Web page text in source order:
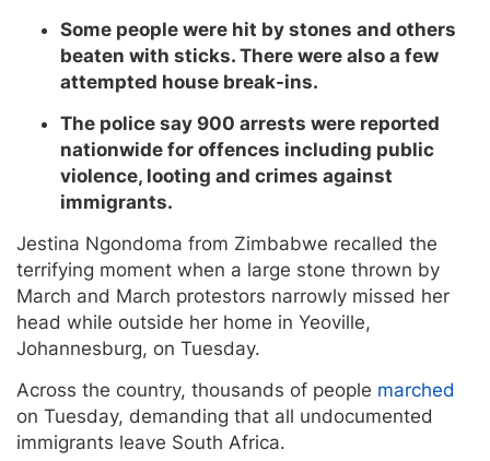
Some people were hit by stones and others
beaten with sticks. There were also a few
attempted house break-ins.
The police say 900 arrests were reported
nationwide for offences including public
violence, looting and crimes against
immigrants.
Jestina Ngondoma from Zimbabwe recalled the
terrifying moment when a large stone thrown by
March and March protestors narrowly missed her
head while outside her home in Yeoville,
Johannesburg, on Tuesday.
Across the country, thousands of people marched
on Tuesday, demanding that all undocumented
immigrants leave South Africa.